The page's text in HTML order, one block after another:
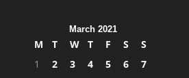
March 2021
M T W T F S
S
1
2 3 4 5 6
7